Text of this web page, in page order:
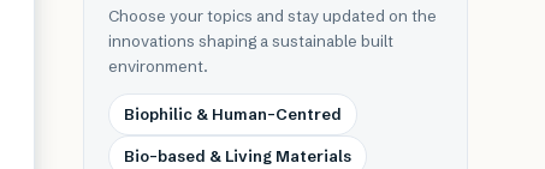
Choose your topics and stay updated on the
innovations shaping a sustainable built
environment.
Biophilic & Human-Centred
Bio-based & Living Materials